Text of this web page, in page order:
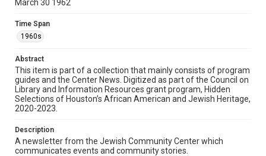
Format
Document
Format Genre
newsletters
Time Span
1960s
Repository
Special Collections
March 30 1962
Time Span
1960s
Abstract
This item is part of a collection that mainly consists of program
guides and the Center News. Digitized as part of the Council on
Library and Information Resources grant program, Hidden
Selections of Houston’s African American and Jewish Heritage,
2020-2023.
Description
A newsletter from the Jewish Community Center which
communicates events and community stories.